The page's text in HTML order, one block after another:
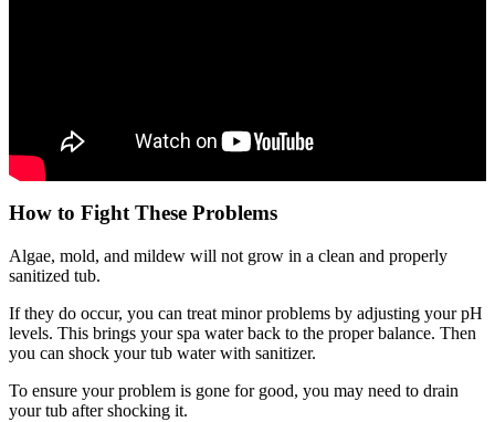
How to Fight These Problems
Algae, mold, and mildew will not grow in a clean and properly
sanitized tub.
If they do occur, you can treat minor problems by adjusting your pH
levels. This brings your spa water back to the proper balance. Then
you can shock your tub water with sanitizer.
To ensure your problem is gone for good, you may need to drain
your tub after shocking it.